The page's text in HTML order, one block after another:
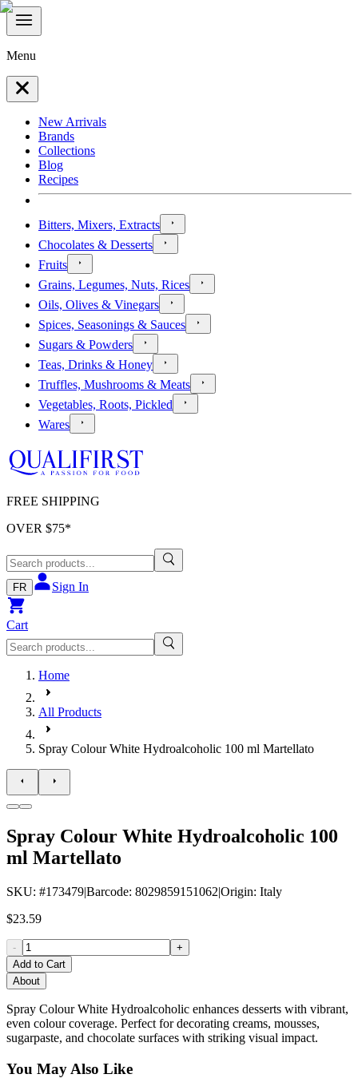
Menu
New Arrivals
Brands
Collections
Blog
Recipes
Bitters, Mixers, Extracts
Chocolates & Desserts
Fruits
Grains, Legumes, Nuts, Rices
Oils, Olives & Vinegars
Spices, Seasonings & Sauces
Sugars & Powders
Teas, Drinks & Honey
Truffles, Mushrooms & Meats
Vegetables, Roots, Pickled
Wares
FREE SHIPPING
OVER $75*
FR Sign In
Cart
Home
All Products
Spray Colour White Hydroalcoholic 100 ml Martellato
Spray Colour White Hydroalcoholic 100
ml Martellato
SKU: #173479|Barcode: 8029859151062|Origin: Italy
$23.59
-
+
Add to Cart
About
Spray Colour White Hydroalcoholic enhances desserts with vibrant,
even colour coverage. Perfect for decorating creams, mousses,
sugarpaste, and chocolate surfaces with striking visual impact.
You May Also Like